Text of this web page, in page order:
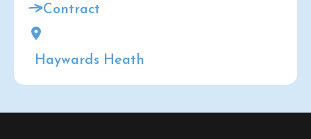
Contract
Haywards Heath